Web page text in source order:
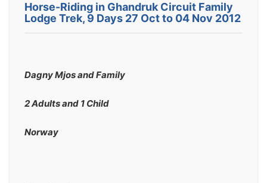
Horse-Riding in Ghandruk Circuit Family
Lodge Trek, 9 Days 27 Oct to 04 Nov 2012
Dagny Mjos and Family
2 Adults and 1 Child
Norway